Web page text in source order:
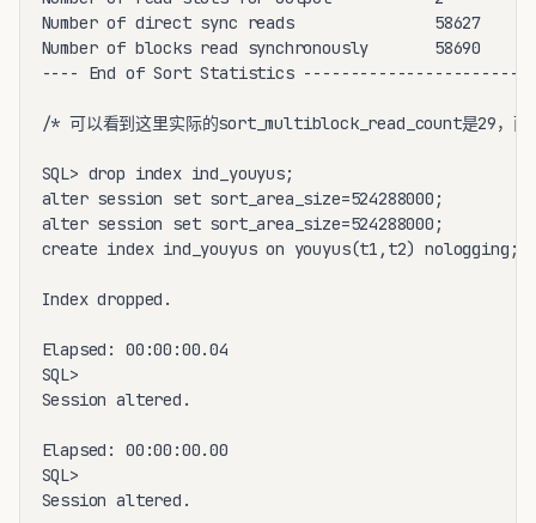
Number of direct sync reads               58627
Number of blocks read synchronously       58690
---- End of Sort Statistics -----------------------
/* 可以看到这里实际的sort_multiblock_read_count是29，而
SQL> drop index ind_youyus;
alter session set sort_area_size=524288000;
alter session set sort_area_size=524288000;
create index ind_youyus on youyus(t1,t2) nologging;
Index dropped.
Elapsed: 00:00:00.04
SQL>
Session altered.
Elapsed: 00:00:00.00
SQL>
Session altered.